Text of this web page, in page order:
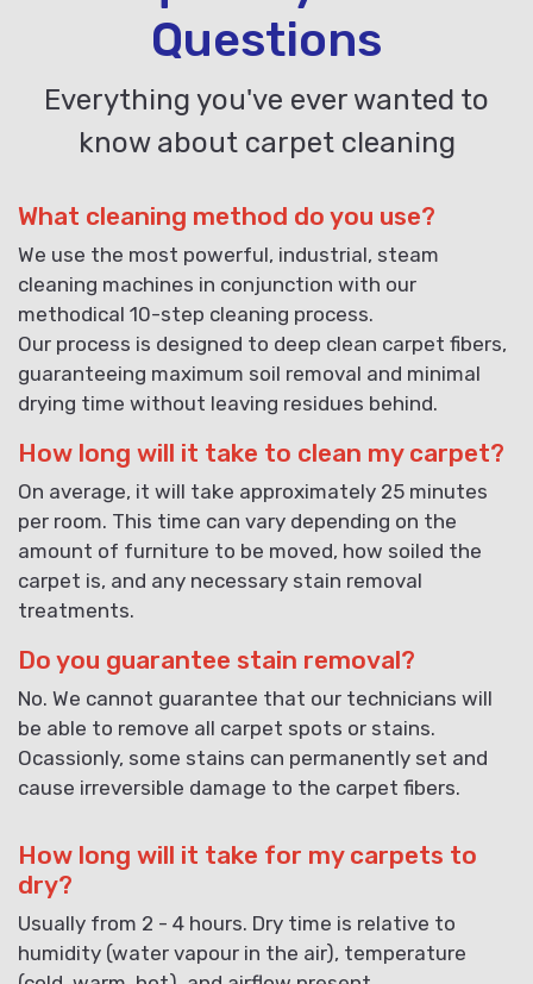
Questions
Everything you've ever wanted to
know about carpet cleaning
What cleaning method do you use?
We use the most powerful, industrial, steam
cleaning machines in conjunction with our
methodical 10-step cleaning process.
Our process is designed to deep clean carpet fibers,
guaranteeing maximum soil removal and minimal
drying time without leaving residues behind.
How long will it take to clean my carpet?
On average, it will take approximately 25 minutes
per room. This time can vary depending on the
amount of furniture to be moved, how soiled the
carpet is, and any necessary stain removal
treatments.
Do you guarantee stain removal?
No. We cannot guarantee that our technicians will
be able to remove all carpet spots or stains.
Ocassionly, some stains can permanently set and
cause irreversible damage to the carpet fibers.
How long will it take for my carpets to
dry?
Usually from 2 - 4 hours. Dry time is relative to
humidity (water vapour in the air), temperature